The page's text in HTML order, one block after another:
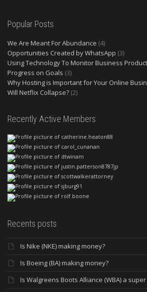
Popular Posts
We Are Meant For Abundance (4)
Opportunities Created by WhatsApp (3)
Using Technology To Monitor Business
Progress on Goals (3)
Why Hosting is Important for Your Online
Will Netflix Collapse? (2)
Recently Active Members
Recents posts
Is Nike (NKE) making money?
Is Boeing (BA) making money?
Is Walgreens Boots Alliance (WBA) a